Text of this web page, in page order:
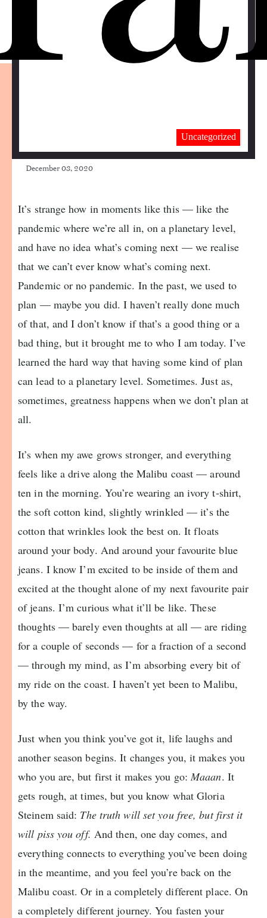
Uncategorized
December 03, 2020
It’s strange how in moments like this — like the
pandemic where we’re all in, on a planetary level,
and have no idea what’s coming next — we realise
that we can’t ever know what’s coming next.
Pandemic or no pandemic. In the past, we used to
plan — maybe you did. I haven’t really done much
of that, and I don’t know if that’s a good thing or a
bad thing, but it brought me to who I am today. I’ve
learned the hard way that having some kind of plan
can lead to a planetary level. Sometimes. Just as,
sometimes, greatness happens when we don’t plan at
all.
It’s when my awe grows stronger, and everything
feels like a drive along the Malibu coast — around
ten in the morning. You’re wearing an ivory t-shirt,
the soft cotton kind, slightly wrinkled — it’s the
cotton that wrinkles look the best on. It floats
around your body. And around your favourite blue
jeans. I know I’m excited to be inside of them and
excited at the thought alone of my next favourite pair
of jeans. I’m curious what it’ll be like. These
thoughts — barely even thoughts at all — are riding
for a couple of seconds — for a fraction of a second
— through my mind, as I’m absorbing every bit of
my ride on the coast. I haven’t yet been to Malibu,
by the way.
Just when you think you’ve got it, life laughs and
another season begins. It changes you, it makes you
who you are, but first it makes you go:Maaan. It
gets rough, at times, but you know what Gloria
Steinem said: The truth will set you free, but first it
will piss you off. And then, one day comes, and
everything connects to everything you’ve been doing
in the meantime, and you feel you’re back on the
Malibu coast. Or in a completely different place. On
a completely different journey. You fasten your